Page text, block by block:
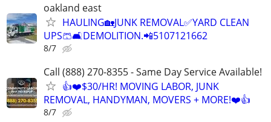
oakland east
HAULING🏡JUNK REMOVAL✅️YARD CLEAN
UPS🩳🛋DEMOLITION.📲5107121662
8/7
Call (888) 270-8355 - Same Day Service Available!
👍❤️$30/HR! MOVING LABOR, JUNK
REMOVAL, HANDYMAN, MOVERS + MORE!❤️👍
8/7